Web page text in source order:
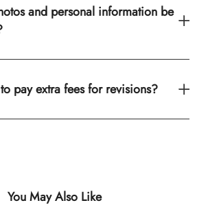
and personal information be
pay extra fees for revisions?
You May Also Like